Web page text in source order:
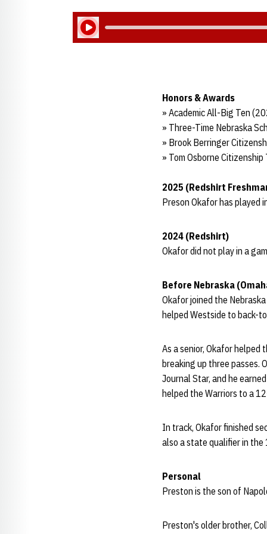
Play Audio
Honors & Awards
» Academic All-Big Ten
» Three-Time Nebraska
» Brook Berringer
» Tom Osborne
2025 (Redshirt
Preson Okafor has played
2024 (Redshirt)
Okafor did not play in a
Before Nebraska
Okafor joined the
helped Westside to back-
As a senior, Okafor
breaking up three passes.
Journal Star, and he
helped the Warriors to a
In track, Okafor finished
also a state qualifier in the
Personal
Preston is the son of
Preston's older brother,